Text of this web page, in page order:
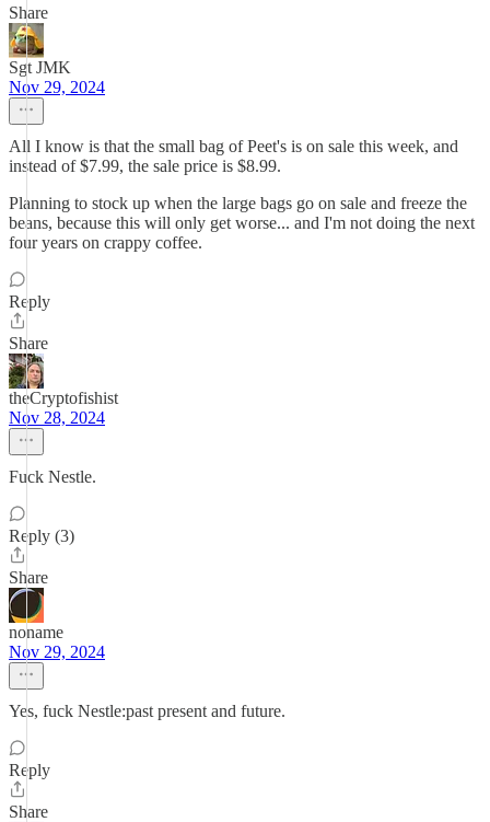
Share
Sgt JMK
Nov 29, 2024
All I know is that the small bag of Peet's is on sale this week, and
instead of $7.99, the sale price is $8.99.
Planning to stock up when the large bags go on sale and freeze the
beans, because this will only get worse... and I'm not doing the next
four years on crappy coffee.
Reply
Share
theCryptofishist
Nov 28, 2024
Fuck Nestle.
Reply (3)
Share
noname
Nov 29, 2024
Yes, fuck Nestle:past present and future.
Reply
Share